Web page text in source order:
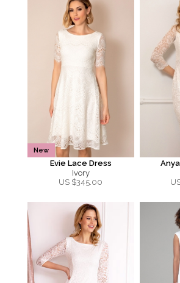
New
Evie Lace Dress
Ivory
US $345.00